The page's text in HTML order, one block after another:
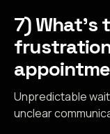
7) What’s
Unpredictable
unclear